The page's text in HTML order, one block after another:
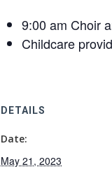
9:00 am Choir
Childcare
DETAILS
Date:
May 21, 2023